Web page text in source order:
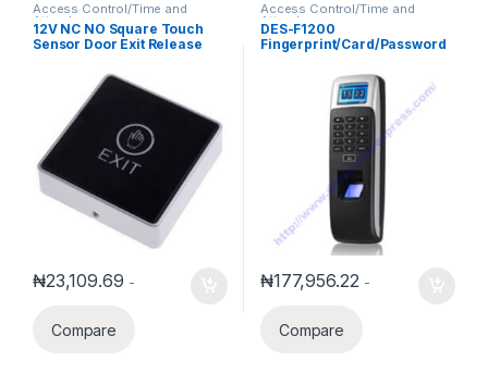
Access Control/Time and
Attendance
12V NC NO Square Touch
Sensor Door Exit Release
₦23,109.69 -
Compare
Access Control/Time and
Attendance
DES-F1200
Fingerprint/Card/Password
Attendance
₦177,956.22 -
Compare